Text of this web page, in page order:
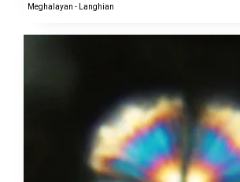
Meghalayan - Langhian